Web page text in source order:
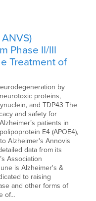
Phase II/III
Treatment of
by
proteins,
and TDP43 The
and safety for
patients in
E4 (APOE4),
Alzheimer's Annovis
data from its
Association
is Alzheimer's &
to raising
and other forms of
of…